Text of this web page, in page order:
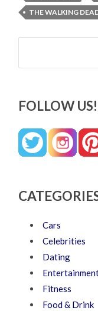
THE WALKING
Search
FOLLOW US!
Cars
Celebrities
Dating
Fitness
Food & Drink